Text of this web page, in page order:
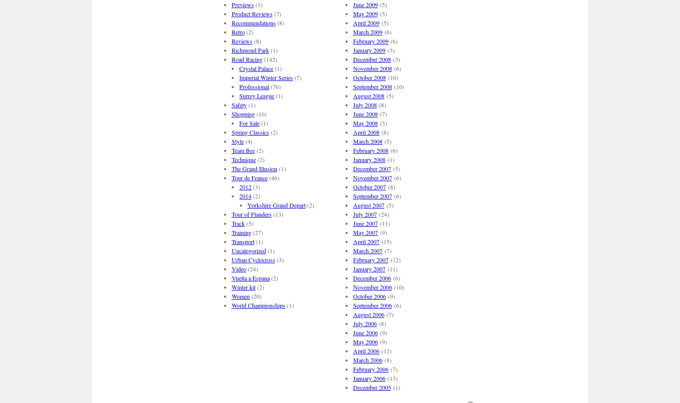
Previews(1)
Product Reviews(7)
Recommendations(8)
Retro(2)
Reviews(8)
Richmond Park(1)
Road Racing(142)
Crystal Palace(1)
Imperial Winter Series(7)
Professional(76)
Surrey League(1)
Safety(1)
Shopping(10)
For Sale(1)
Spring Classics(2)
Style(4)
Team Bee(2)
Technique(2)
The Grand Illusion (1)
Tour de France(46)
2012(3)
2014(2)
Yorkshire Grand Depart(2)
Tour of Flanders(13)
Track(5)
Training(27)
Transport(1)
Uncategorized(1)
Urban Cyclocross(3)
Video(24)
Vuelta a Espana(2)
Winter kit(2)
Women (20)
World Championships(1)
June 2009(5)
May 2009(5)
April 2009(5)
March 2009(6)
February 2009(6)
January 2009(3)
December 2008(3)
November 2008(6)
October 2008(10)
September 2008(10)
August 2008(5)
July 2008(8)
June 2008(7)
May 2008(3)
April 2008(8)
March 2008(5)
February 2008(6)
January 2008(1)
December 2007(5)
November 2007(6)
October 2007(8)
September 2007(6)
August 2007(5)
July 2007(24)
June 2007(11)
May 2007(9)
April 2007(15)
March 2007(7)
February 2007(12)
January 2007(11)
December 2006(6)
November 2006(10)
October 2006(9)
September 2006(6)
August 2006(7)
July 2006(8)
June 2006(9)
May 2006(9)
April 2006(12)
March 2006(8)
February 2006(7)
January 2006(13)
December 2005(1)